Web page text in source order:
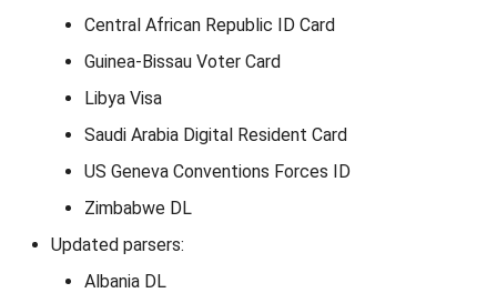
Central African Republic ID Card
Guinea-Bissau Voter Card
Libya Visa
Saudi Arabia Digital Resident Card
US Geneva Conventions Forces ID
Zimbabwe DL
Updated parsers:
Albania DL